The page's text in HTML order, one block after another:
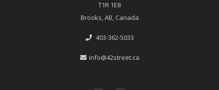
T1R 1E8
Brooks, AB, Canada
403-362-5033
info@42street.ca